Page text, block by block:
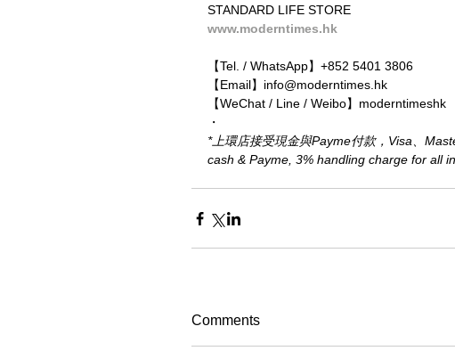
STANDARD LIFE STORE
www.moderntimes.hk
【Tel. / WhatsApp】+852 5401 3806
【Email】info@moderntimes.hk
【WeChat / Line / Weibo】moderntimeshk
・
*上環店接受現金與Payme付款，Visa、
cash & Payme, 3% handling charge for all
Comments